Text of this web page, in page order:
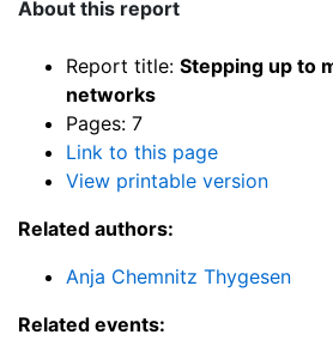
About this report
Report title: Stepping up to
networks
Pages: 7
Link to this page
View printable version
Related authors:
Anja Chemnitz Thygesen
Related events: